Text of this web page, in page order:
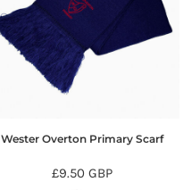
Wester Overton Primary Scarf
£9.50GBP